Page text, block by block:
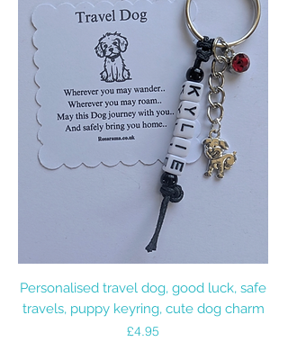
Personalised travel dog, good luck, safe
travels, puppy keyring, cute dog charm
Price
£4.95